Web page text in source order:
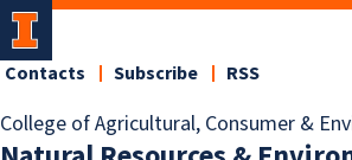
College of Agricultural, Consumer &
Contacts Subscribe RSS